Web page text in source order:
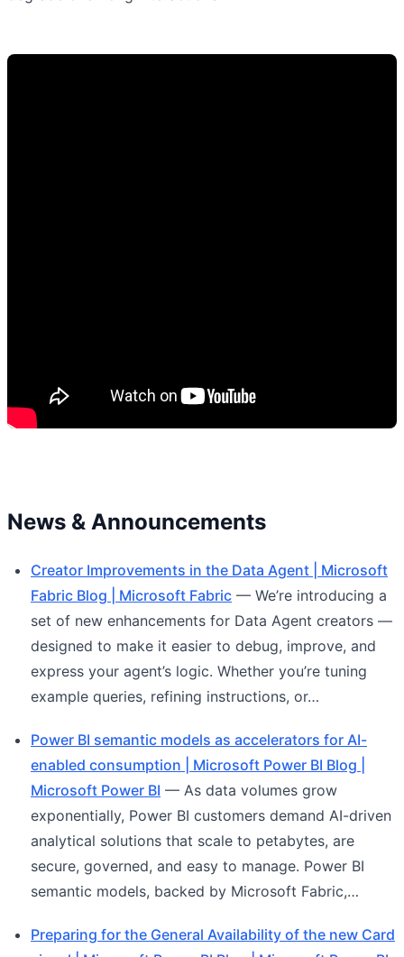
News & Announcements
Creator Improvements in the Data Agent | Microsoft
Fabric Blog | Microsoft Fabric — We’re introducing a
set of new enhancements for Data Agent creators —
designed to make it easier to debug, improve, and
express your agent’s logic. Whether you’re tuning
example queries, refining instructions, or…
Power BI semantic models as accelerators for AI-
enabled consumption | Microsoft Power BI Blog |
Microsoft Power BI — As data volumes grow
exponentially, Power BI customers demand AI-driven
analytical solutions that scale to petabytes, are
secure, governed, and easy to manage. Power BI
semantic models, backed by Microsoft Fabric,…
Preparing for the General Availability of the new Card